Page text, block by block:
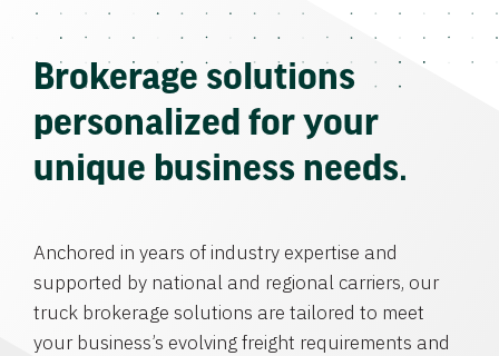
Brokerage solutions
personalized for your
unique business needs.
Anchored in years of industry expertise and
supported by national and regional carriers, our
truck brokerage solutions are tailored to meet
your business’s evolving freight requirements and